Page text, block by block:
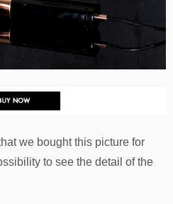
we bought this picture for
to see the detail of the